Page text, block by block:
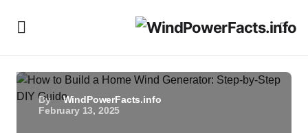
By
WindPowerFacts.info
February 13, 2025